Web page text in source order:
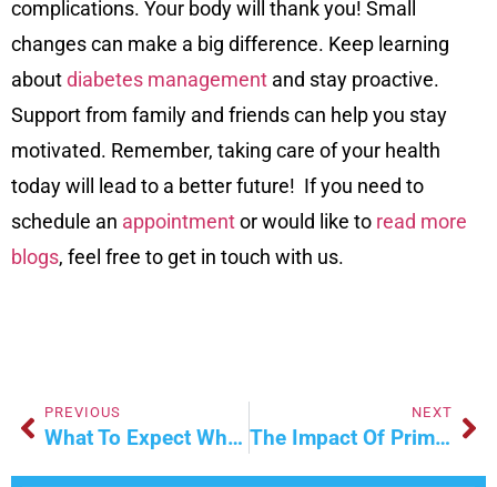
complications. Your body will thank you! Small
changes can make a big difference. Keep learning
aboutdiabetes management and stay proactive.
Support from family and friends can help you stay
motivated. Remember, taking care of your health
today will lead to a better future! If you need to
schedule an appointmentor would like to read more
blogs, feel free to get in touch with us.
PREVIOUS
What To Expect When Visiting A Walk-In Clinic For The First Time
NEXT
The Impact Of Primary Care On Patient Satisfaction